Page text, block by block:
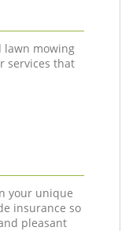
lawn mowing
services that
your unique
insurance so
pleasant